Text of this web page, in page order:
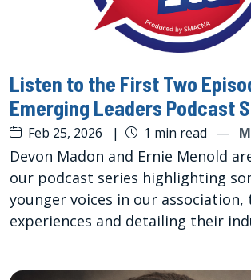
Listen to the First Two
Emerging Leaders Podcast
Feb 25, 2026 | 1 min read —
Devon Madon and Ernie Menold
our podcast series highlighting
younger voices in our association,
experiences and detailing their